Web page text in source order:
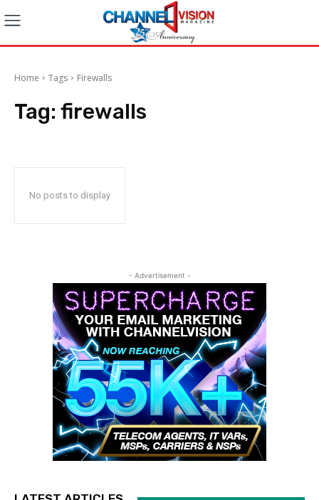
Home Tags Firewalls
Tag: firewalls
No posts to display
- Advertisement -